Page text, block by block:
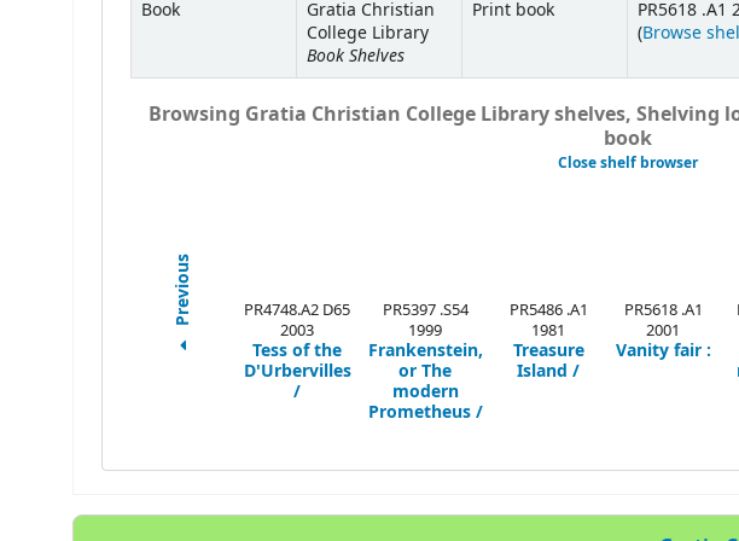
Book
Gratia Christian
College Library
Book Shelves
Print book
PR5618 .A1
(Browse
Browsing Gratia Christian College Library shelves, Shelving
book
Close shelf browser
Previous
PR4748.A2 D65
2003
Tess of the
D'Urbervilles
/
PR5397 .S54
1999
Frankenstein,
or The
modern
Prometheus /
PR5486 .A1
1981
Treasure
Island /
PR5618 .A1
2001
Vanity fair :